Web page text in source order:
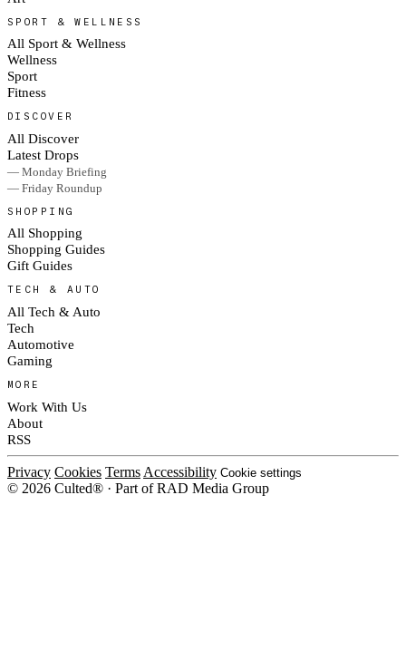
SPORT & WELLNESS
All Sport & Wellness
Wellness
Sport
Fitness
DISCOVER
All Discover
Latest Drops
— Monday Briefing
— Friday Roundup
SHOPPING
All Shopping
Shopping Guides
Gift Guides
TECH & AUTO
All Tech & Auto
Tech
Automotive
Gaming
MORE
Work With Us
About
RSS
Privacy Cookies Terms Accessibility Cookie settings
© 2026 Culted® · Part of RAD Media Group